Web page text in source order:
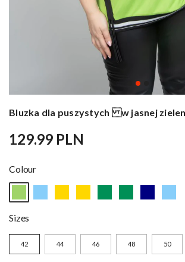
Bluzka dla puszystych w jasnej
129.99 PLN
Colour
Sizes
42 44 46 48 50